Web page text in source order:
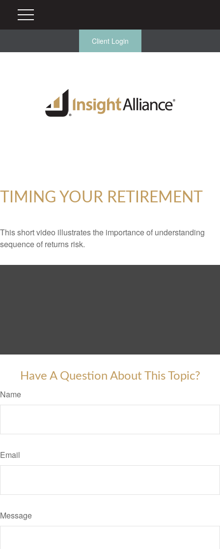
Client Login
TIMING YOUR RETIREMENT
This short video illustrates the importance of understanding
sequence of returns risk.
Have A Question About This Topic?
Name
Email
Message